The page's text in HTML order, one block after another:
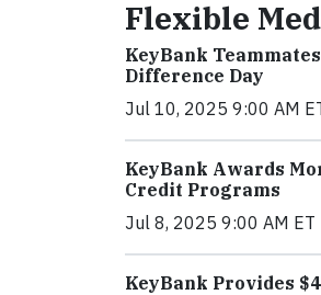
Flexible
KeyBank
Difference Day
Jul 10, 2025 9:00 AM
KeyBank Awards
Credit Programs
Jul 8, 2025 9:00 AM ET
KeyBank Provides